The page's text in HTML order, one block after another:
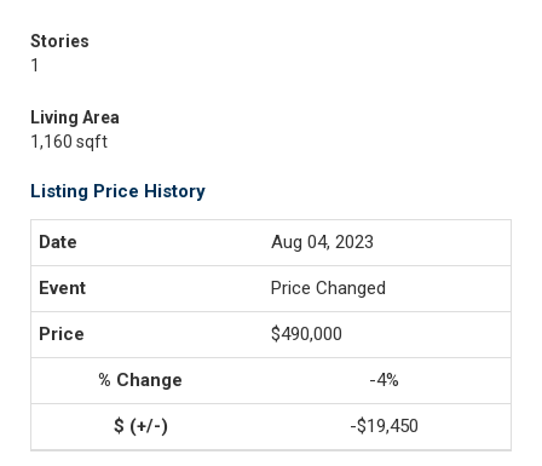
Stories
1
Living Area
1,160 sqft
Listing Price History
Aug 04, 2023
Price Changed
$490,000
-4%
-$19,450